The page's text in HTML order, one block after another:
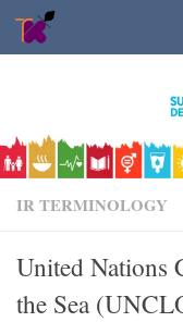
Skip to content
IR TERMINOLOGY
United Nations
the Sea